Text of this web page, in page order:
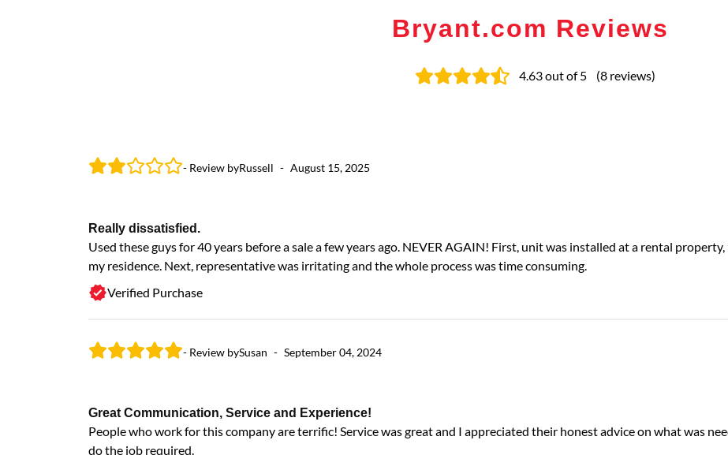
Bryant.com Reviews
4.63out of 5 (8 reviews)
- Review byRussell - August 15, 2025
Really dissatisfied.
Used these guys for 40 years before a sale a few years ago. NEVER AGAIN! First, unit was installed at a rental
my residence. Next, representative was irritating and the whole process was time consuming.
Verified Purchase
- Review bySusan - September 04, 2024
Great Communication, Service and Experience!
People who work for this company are terrific! Service was great and I appreciated their honest advice on what was
do the job required.